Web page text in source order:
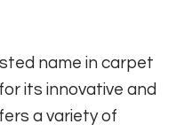
name in carpet
its innovative and
a variety of